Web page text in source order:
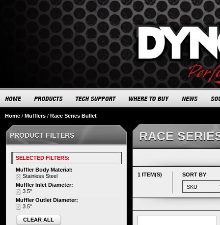
Home / Mufflers / Race Series Bullet
RACE
1 ITEM(S) SORT BY
PRODUCT FILTERS
SELECTED FILTERS:
Muffler Body Material:
Stainless Steel
Muffler Inlet Diameter:
3.5"
Muffler Outlet Diameter:
3.5"
CLEAR ALL